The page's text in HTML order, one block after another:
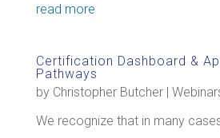
read more
Certification Dashboard &
Pathways
by Christopher Butcher|
We recognize that in many